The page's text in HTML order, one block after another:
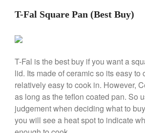
Staub
Ruffoni
Review
Ruffoni
Historia
Ruffoni
Stainless
T-Fal Square Pan (Best Buy)
T-Fal is the best buy if you want a
lid. Its made of ceramic so its easy to
relatively easy to cook in. However,
as long as the teflon coated pan. So
judgement when deciding what to
you will see a heat spot to indicate